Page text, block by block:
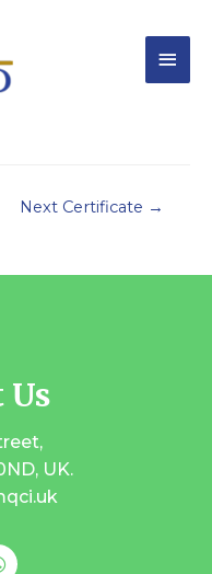
Next Certificate →
Us
UK.